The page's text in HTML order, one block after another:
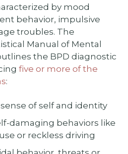
by mood
behavior, impulsive
troubles. The
Manual of Mental
the BPD diagnostic
five or more of the
:
of self and identity
damaging behaviors like
or reckless driving